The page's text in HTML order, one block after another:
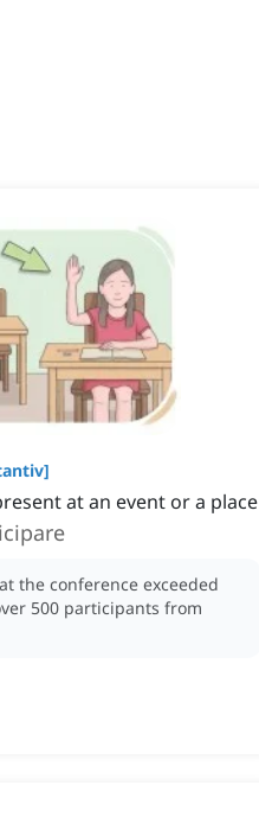
]
at an event or a place
participare
at the conference exceeded
500 participants from